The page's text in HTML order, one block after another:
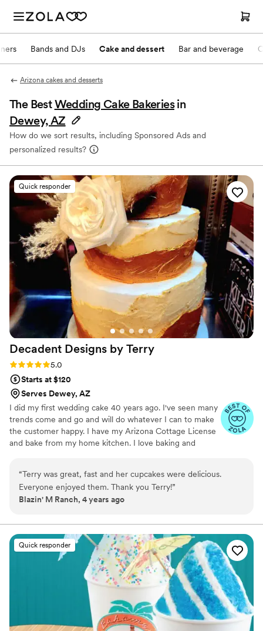
Bands and DJs Cake and dessert Bar and beverage
Arizona cakes and desserts
The BestWedding Cake Bakeries in
Dewey, AZ
How do we sort results, including Sponsored Ads and
personalized results?
Quick responder
Decadent Designs by Terry
Rating: 5.0 (6 reviews)
5.0
Starts at $120
Serves Dewey, AZ
I did my first wedding cake 40 years ago. I've seen many
trends come and go and will do whatever I can to make
the customer happy. I have my Arizona Cottage License
and bake from my home kitchen. I love baking and
“Terry was great, fast and her cupcakes were delicious.
Everyone enjoyed them. Thank you Terry!”
Blazin' M Ranch, 4 years ago
Quick responder